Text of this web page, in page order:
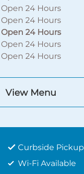
Open 24 Hours
Open 24 Hours
Open 24 Hours
Open 24 Hours
Open 24 Hours
View Menu
Curbside Pickup
Wi-Fi Available